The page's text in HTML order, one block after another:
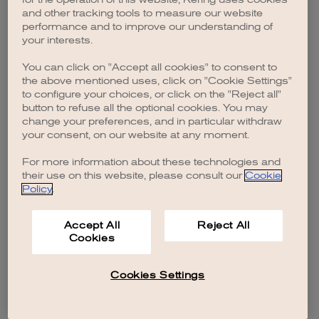
browser console for more information).
and other tracking tools to measure our website
performance and to improve our understanding of
your interests.
You can click on "Accept all cookies" to consent to
the above mentioned uses, click on "Cookie Settings"
to configure your choices, or click on the "Reject all"
button to refuse all the optional cookies. You may
change your preferences, and in particular withdraw
your consent, on our website at any moment.
For more information about these technologies and
their use on this website, please consult our Cookie
Policy.
Accept All
Cookies
Reject All
Cookies Settings